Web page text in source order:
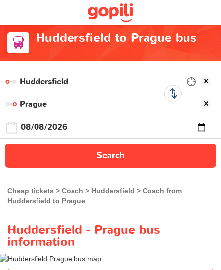
Huddersfield to Prague bus
Search
Cheap tickets Coach Huddersfield
Coach from
Huddersfield to Prague
Huddersfield - Prague bus
information